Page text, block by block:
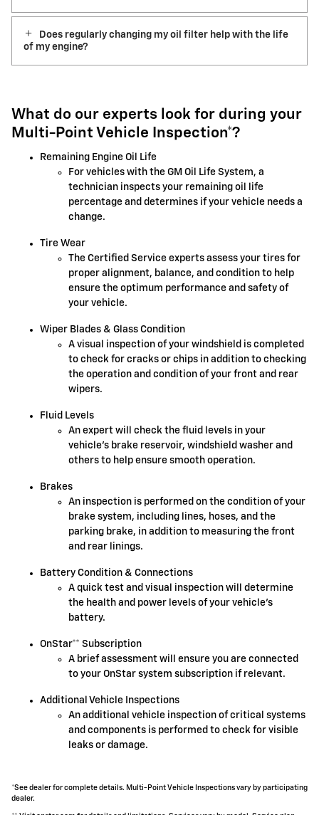
Does regularly changing my oil filter help with the life
of my engine?
What do our experts look for during your
Multi-Point Vehicle Inspection*?
Remaining Engine Oil Life
For vehicles with the GM Oil Life System, a
technician inspects your remaining oil life
percentage and determines if your vehicle needs a
change.
Tire Wear
The Certified Service experts assess your tires for
proper alignment, balance, and condition to help
ensure the optimum performance and safety of
your vehicle.
Wiper Blades & Glass Condition
A visual inspection of your windshield is completed
to check for cracks or chips in addition to checking
the operation and condition of your front and rear
wipers.
Fluid Levels
An expert will check the fluid levels in your
vehicle's brake reservoir, windshield washer and
others to help ensure smooth operation.
Brakes
An inspection is performed on the condition of your
brake system, including lines, hoses, and the
parking brake, in addition to measuring the front
and rear linings.
Battery Condition & Connections
A quick test and visual inspection will determine
the health and power levels of your vehicle's
battery.
OnStar** Subscription
A brief assessment will ensure you are connected
to your OnStar system subscription if relevant.
Additional Vehicle Inspections
An additional vehicle inspection of critical systems
and components is performed to check for visible
leaks or damage.
*See dealer for complete details. Multi-Point Vehicle Inspections vary by participating
dealer.